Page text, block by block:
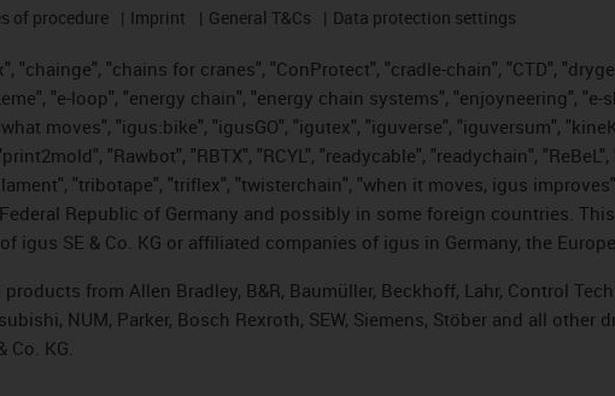
of procedure Imprint General T&Cs Data protection settings
"chainge", "chains for cranes", "ConProtect", "cradle-chain", "CTD",
"e-loop", "energy chain", "energy chain systems", "enjoyneering", "e-
moves", "igus:bike", "igusGO", "igutex", "iguverse", "iguversum",
"Rawbot", "RBTX", "RCYL", "readycable", "readychain",
"tribotape", "triflex", "twisterchain", "when it moves, igus
Republic of Germany and possibly in some foreign countries.
igus SE & Co. KG or affiliated companies of igus in Germany, the
from Allen Bradley, B&R, Baumüller, Beckhoff, Lahr, Control
NUM, Parker, Bosch Rexroth, SEW, Siemens, Stöber and all
KG.